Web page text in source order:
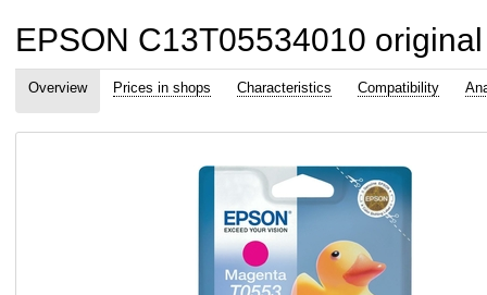
EPSON C13T05534010
Overview Prices in shops Characteristics Compatibility